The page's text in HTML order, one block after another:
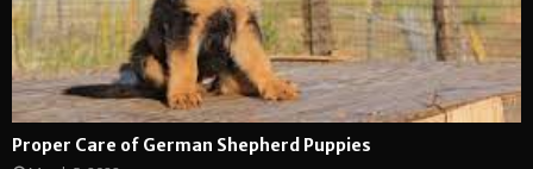
Proper Care of German Shepherd Puppies